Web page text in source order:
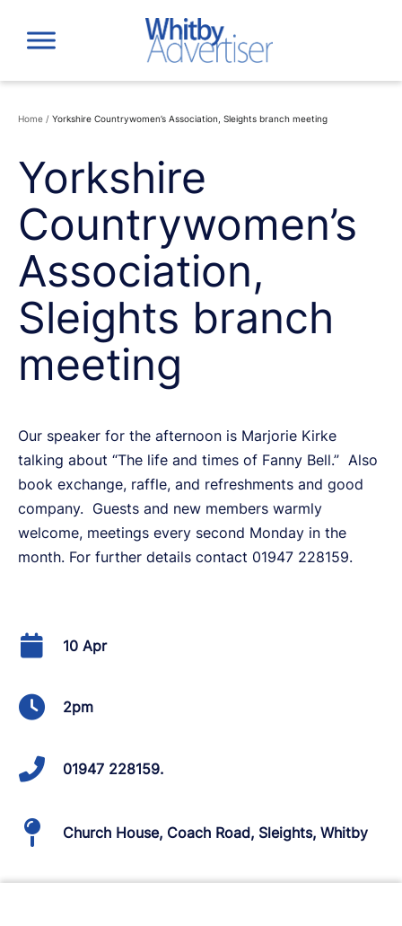
content
Home / Yorkshire Countrywomen’s Association, Sleights branch meeting
Yorkshire
Countrywomen’s
Association,
Sleights branch
meeting
Our speaker for the afternoon is Marjorie Kirke
talking about “The life and times of Fanny Bell.” Also
book exchange, raffle, and refreshments and good
company. Guests and new members warmly
welcome, meetings every second Monday in the
month. For further details contact 01947 228159.
10 Apr
2pm
01947 228159.
Church House, Coach Road, Sleights, Whitby